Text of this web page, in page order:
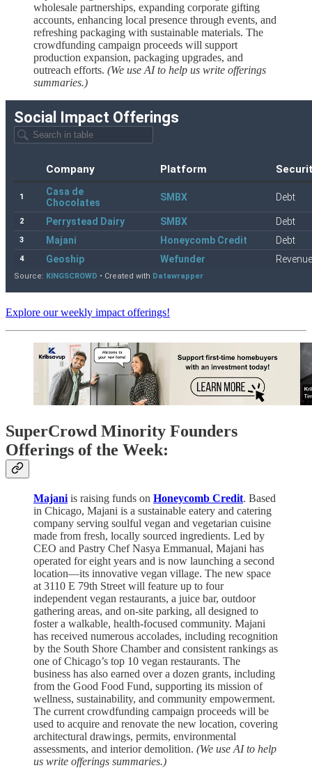
wholesale partnerships, expanding corporate gifting
accounts, enhancing local presence through events, and
refreshing packaging with sustainable materials. The
crowdfunding campaign proceeds will support
production expansion, packaging upgrades, and
outreach efforts. (We use AI to help us write offerings
summaries.)
Explore our weekly impact offerings!
SuperCrowd Minority Founders
Offerings of the Week:
Majani is raising funds on Honeycomb Credit. Based
in Chicago, Majani is a sustainable eatery and catering
company serving soulful vegan and vegetarian cuisine
made from fresh, locally sourced ingredients. Led by
CEO and Pastry Chef Nasya Emmanual, Majani has
operated for eight years and is now launching a second
location—its innovative vegan village. The new space
at 3110 E 79th Street will feature up to four
independent vegan restaurants, a juice bar, outdoor
gathering areas, and on-site parking, all designed to
foster a walkable, health-focused community. Majani
has received numerous accolades, including recognition
by the South Shore Chamber and consistent rankings as
one of Chicago’s top 10 vegan restaurants. The
business has also earned over a dozen grants, including
from the Good Food Fund, supporting its mission of
wellness, sustainability, and community empowerment.
The current crowdfunding campaign proceeds will be
used to acquire and renovate the new location, covering
architectural drawings, permits, environmental
assessments, and interior demolition. (We use AI to help
us write offerings summaries.)